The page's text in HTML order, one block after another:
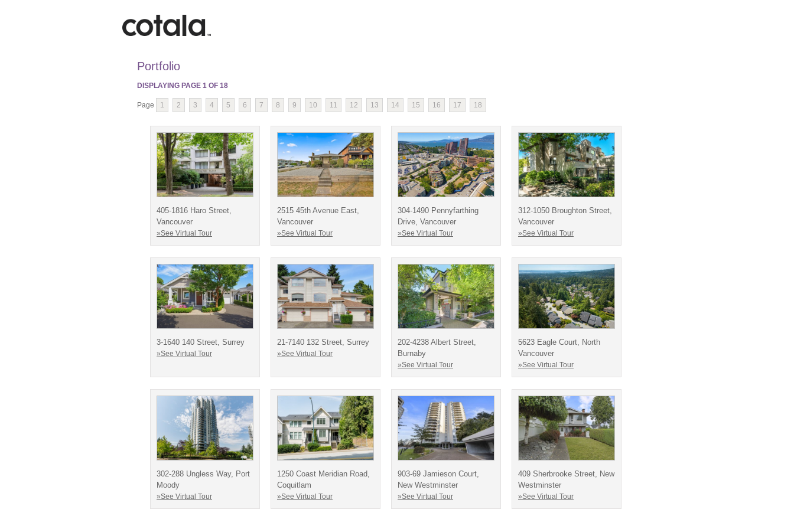
Portfolio
DISPLAYING PAGE 1 OF 18
Page 1 2 3 4 5 6 7 8 9 10 11 12 13 14 15 16 17 18
405-1816 Haro Street,
Vancouver
»See Virtual Tour
2515 45th Avenue East,
Vancouver
»See Virtual Tour
304-1490 Pennyfarthing
Drive, Vancouver
»See Virtual Tour
312-1050 Broughton Street,
Vancouver
»See Virtual Tour
3-1640 140 Street, Surrey
»See Virtual Tour
21-7140 132 Street, Surrey
»See Virtual Tour
202-4238 Albert Street,
Burnaby
»See Virtual Tour
5623 Eagle Court, North
Vancouver
»See Virtual Tour
302-288 Ungless Way, Port
Moody
»See Virtual Tour
1250 Coast Meridian Road,
Coquitlam
»See Virtual Tour
903-69 Jamieson Court,
New Westminster
»See Virtual Tour
409 Sherbrooke Street, New
Westminster
»See Virtual Tour